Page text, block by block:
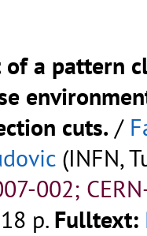
of a pattern
cuts. /
(INFN,
002;
p. Fulltext: